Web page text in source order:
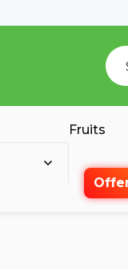
Fruits